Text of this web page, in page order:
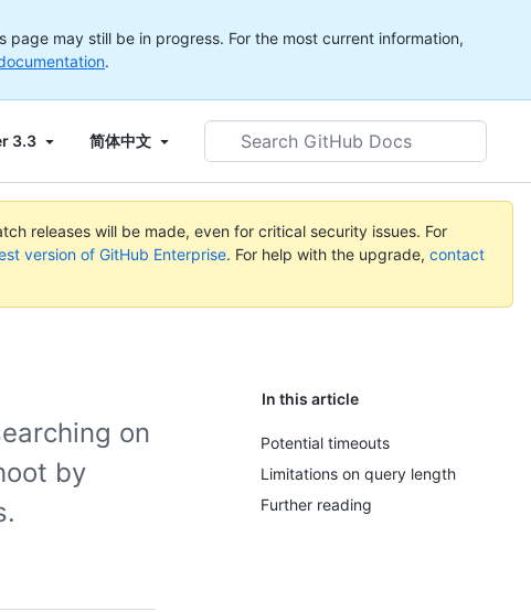
may still be in progress. For the most current information,
.
3.3 简体中文
Search
GitHub
releases will be made, even for critical security issues. For
version of GitHub Enterprise. For help with the upgrade, contact
In this article
Potential timeouts
Limitations on query length
Further reading
on
by